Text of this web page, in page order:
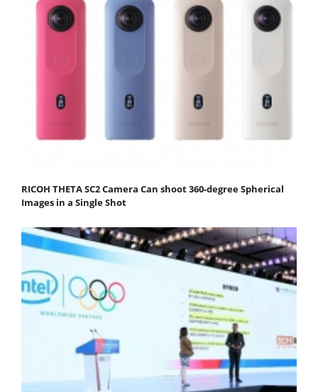
RICOH THETA SC2 Camera Can shoot 360-degree Spherical
Images in a Single Shot